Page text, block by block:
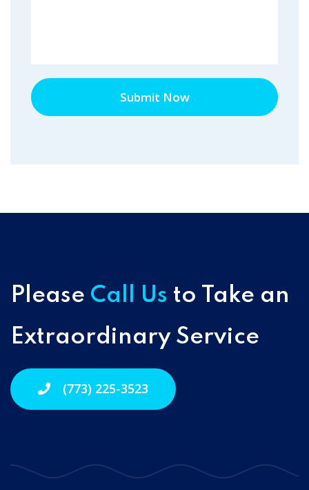
Submit Now
Please Call Us to Take an
Extraordinary Service
(773) 225-3523